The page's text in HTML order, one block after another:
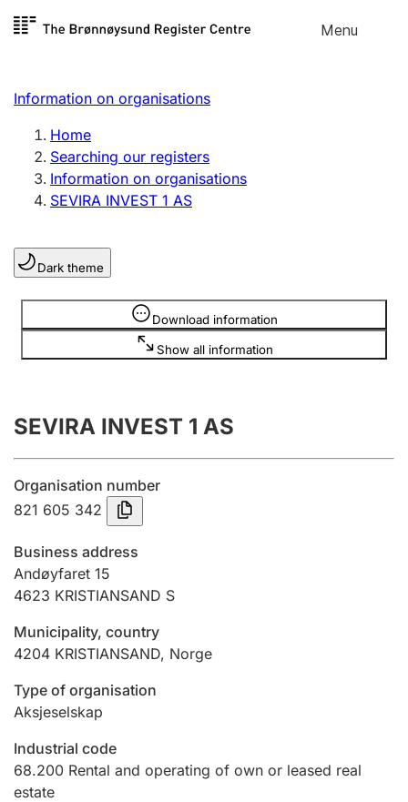
Skip to
Menu
Register search
Limited company
Sole proprietorship
Register, change, close
Clubs and associations
Register, change, close
Submission and late filing penalty
Registration of mortgages
Hunter
Marriage settlement guide
Other topics
Information on organisations
Home
Searching our registers
Information on organisations
SEVIRA INVEST 1 AS
Dark theme
Download information
Show all information
Information is hidden
SEVIRA INVEST 1 AS
Organisation number
821 605 342
Business address
Andøyfaret 15
4623 KRISTIANSAND S
Municipality, country
4204 KRISTIANSAND, Norge
Type of organisation
Aksjeselskap
Industrial code
68.200 Rental and operating of own or leased real
estate